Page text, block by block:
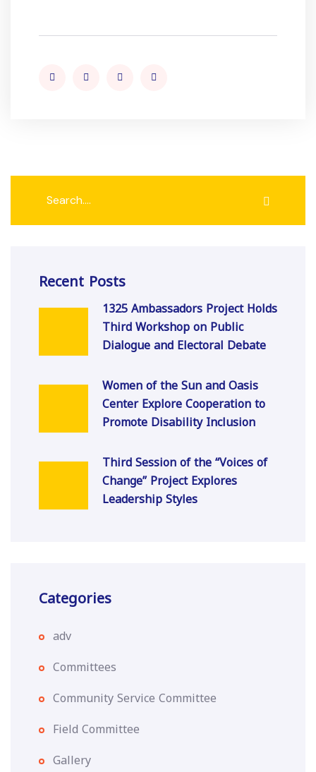
Recent Posts
1325 Ambassadors Project Holds
Third Workshop on Public
Dialogue and Electoral Debate
Women of the Sun and Oasis
Center Explore Cooperation to
Promote Disability Inclusion
Third Session of the “Voices of
Change” Project Explores
Leadership Styles
Categories
adv
Committees
Community Service Committee
Field Committee
Gallery